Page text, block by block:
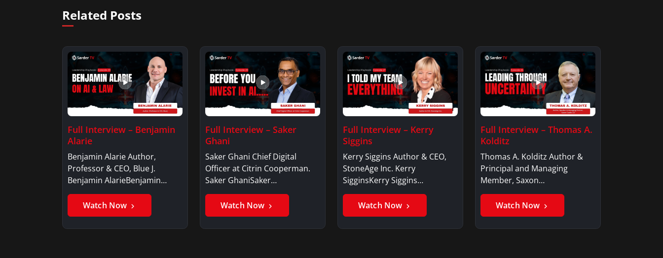
Related Posts
Full Interview – Benjamin
Alarie
Benjamin Alarie Author,
Professor & CEO, Blue J.
Benjamin AlarieBenjamin…
Watch Now
Full Interview – Saker
Ghani
Saker Ghani Chief Digital
Officer at Citrin Cooperman.
Saker GhaniSaker…
Watch Now
Full Interview – Kerry
Siggins
Kerry Siggins Author & CEO,
StoneAge Inc. Kerry
SigginsKerry Siggins…
Watch Now
Full Interview – Thomas A.
Kolditz
Thomas A. Kolditz Author &
Principal and Managing
Member, Saxon…
Watch Now